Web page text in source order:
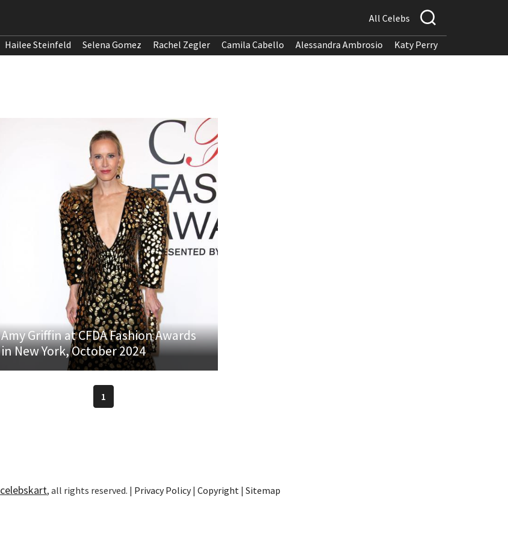
All Celebs
Hailee Steinfeld Selena Gomez Rachel Zegler Camila Cabello Alessandra Ambrosio Katy Perry
Amy Griffin at CFDA Fashion Awards
in New York, October 2024
1
celebskart, all rights reserved. | Privacy Policy| Copyright | Sitemap